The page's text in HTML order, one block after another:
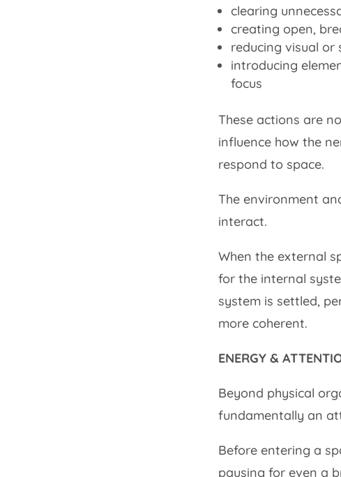
clearing
creating open,
reducing visual or
introducing
focus
These actions are
influence how the
respond to space.
The environment
interact.
When the external
for the internal
system is settled,
more coherent.
ENERGY &
Beyond physical
fundamentally an
Before entering a
pausing for even a